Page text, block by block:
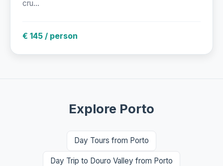
cru...
€ 145 / person
Explore Porto
Day Tours from Porto
Day Trip to Douro Valley from Porto